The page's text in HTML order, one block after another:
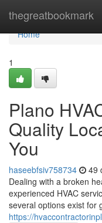
thegreatbookmark
Home
Home
1
Plano
Quality
You
haseebfsiv758734 49
Dealing with a broken
experienced HVAC
several options exist for
https://